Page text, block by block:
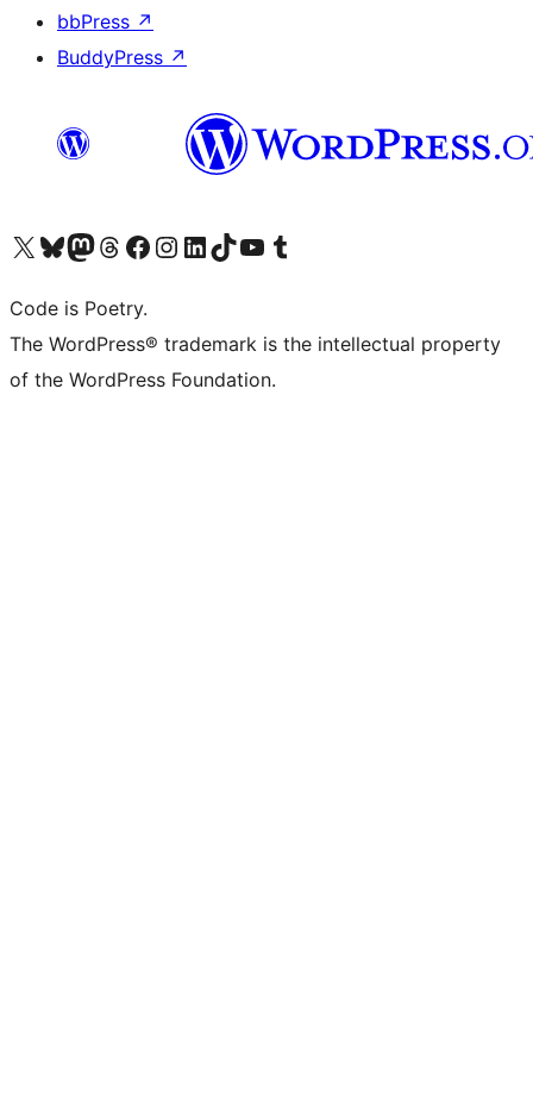
bbPress ↗
BuddyPress ↗
Visit our X (formerly Twitter) account
Visit our Bluesky account
Visit our Mastodon account
Visit our Threads account
Visit our Facebook page
Visit our Instagram account
Visit our LinkedIn account
Visit our TikTok account
Visit our YouTube channel
Visit our Tumblr account
Code is Poetry.
The WordPress® trademark is the intellectual property
of the WordPress Foundation.